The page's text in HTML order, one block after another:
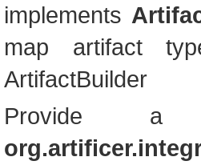
implements
map artifact
ArtifactBuilder
Provide